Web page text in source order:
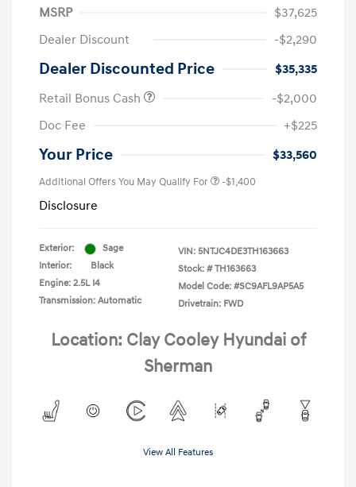
MSRP
$37,625
Dealer Discount
-$2,290
Dealer Discounted Price
$35,335
Retail Bonus Cash
-$2,000
Doc Fee
+$225
Your Price $33,560
Additional Offers You May Qualify For -$1,400
Disclosure
Exterior:
Sage
Interior:
Black
Engine: 2.5L I4
Transmission: Automatic
VIN: 5NTJC4DE3TH163663
Stock: # TH163663
Model Code: #SC9AFL9AP5A5
Drivetrain: FWD
Location: Clay Cooley Hyundai of
Sherman
View All Features